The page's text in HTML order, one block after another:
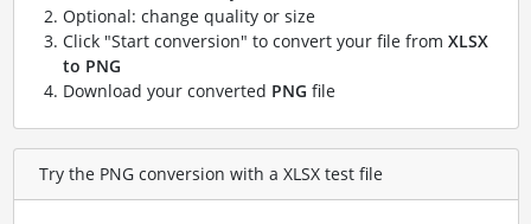
Optional: change quality or size
Click "Start conversion" to convert your file from XLSX
to PNG
Download your converted PNG file
Try the PNG conversion with a XLSX test file